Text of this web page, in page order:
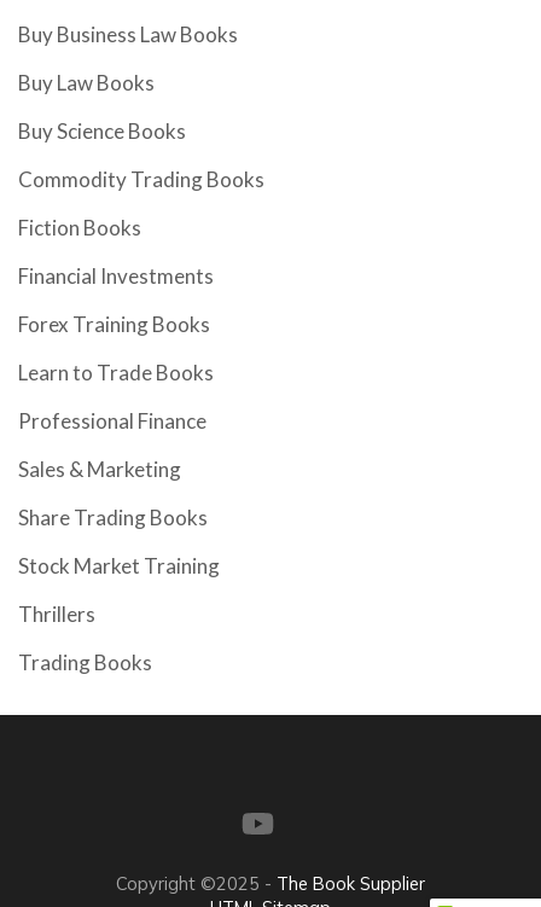
Buy Business Law Books
Buy Law Books
Buy Science Books
Commodity Trading Books
Fiction Books
Financial Investments
Forex Training Books
Learn to Trade Books
Professional Finance
Sales & Marketing
Share Trading Books
Stock Market Training
Thrillers
Trading Books
Copyright ©2025 - The Book Supplier